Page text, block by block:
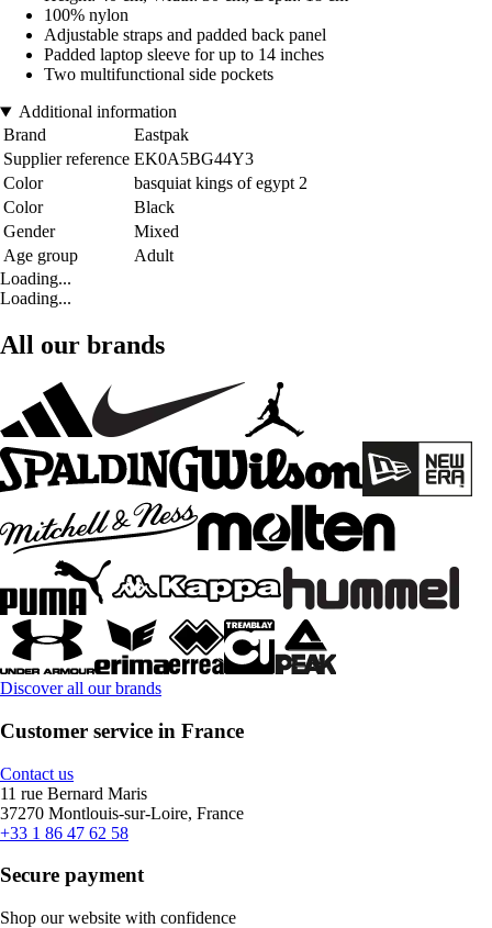
100% nylon
Adjustable straps and padded back panel
Padded laptop sleeve for up to 14 inches
Two multifunctional side pockets
Additional information
Brand
Eastpak
Supplier reference EK0A5BG44Y3
Color
basquiat kings of egypt 2
Color
Black
Gender
Mixed
Age group
Adult
Loading...
Loading...
All our brands
Discover all our brands
Customer service in France
Contact us
11 rue Bernard Maris
37270 Montlouis-sur-Loire, France
+33 1 86 47 62 58
Secure payment
Shop our website with confidence